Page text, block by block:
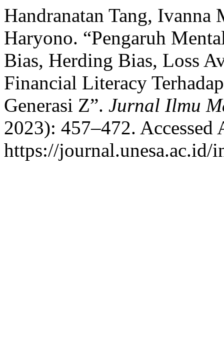
Handranatan Tang,
Haryono. “Pengaruh
Bias, Herding Bias, Loss
Financial Literacy
Generasi Z”. Jurnal Ilmu
2023): 457–472. Accessed
https://